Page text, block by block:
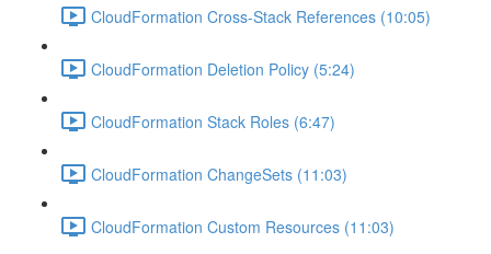
CloudFormation Cross-Stack References (10:05)
CloudFormation Deletion Policy (5:24)
CloudFormation Stack Roles (6:47)
CloudFormation ChangeSets (11:03)
CloudFormation Custom Resources (11:03)